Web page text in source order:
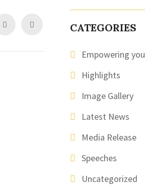
CATEGORIES
Empowering you
Highlights
Image Gallery
Latest News
Media Release
Speeches
Uncategorized